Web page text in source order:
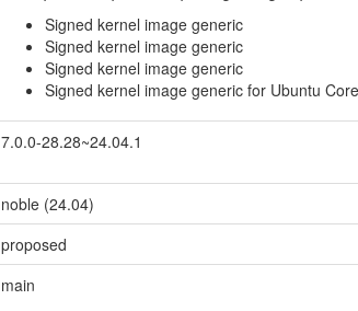
Signed kernel image generic
Signed kernel image generic
Signed kernel image generic
Signed kernel image generic for Ubuntu Core
7.0.0-28.28~24.04.1
noble (24.04)
proposed
main